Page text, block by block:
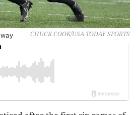
CHUCK COOK/USA TODAY SPORTS